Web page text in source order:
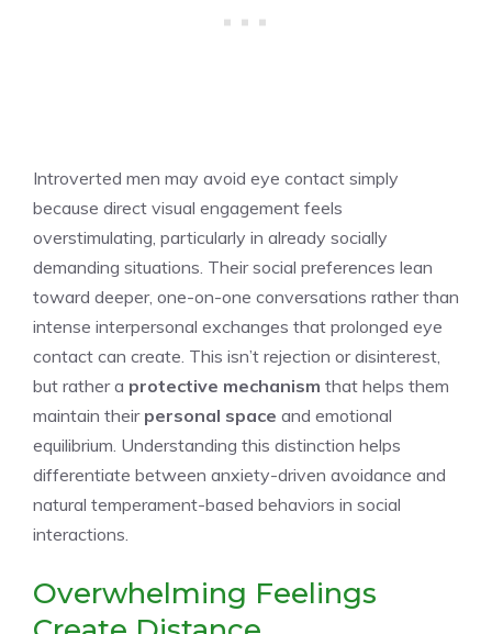
Introverted men may avoid eye contact simply
because direct visual engagement feels
overstimulating, particularly in already socially
demanding situations. Their social preferences lean
toward deeper, one-on-one conversations rather than
intense interpersonal exchanges that prolonged eye
contact can create. This isn’t rejection or disinterest,
but rather a protective mechanism that helps them
maintain their personal space and emotional
equilibrium. Understanding this distinction helps
differentiate between anxiety-driven avoidance and
natural temperament-based behaviors in social
interactions.
Overwhelming Feelings